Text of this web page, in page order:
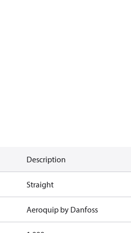
Description
Straight
Aeroquip by Danfoss